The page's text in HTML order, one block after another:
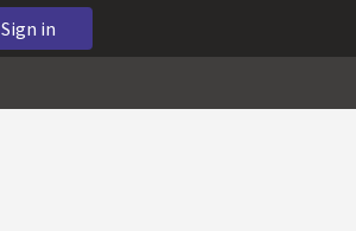
Sign in